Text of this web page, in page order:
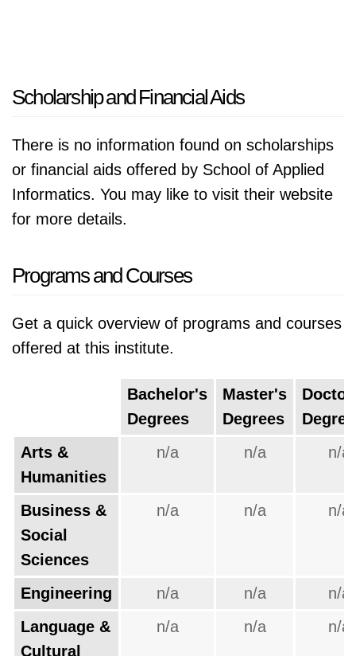
Scholarship and Financial Aids
There is no information found on scholarships
or financial aids offered by School of Applied
Informatics. You may like to visit their website
for more details.
Programs and Courses
Get a quick overview of programs and courses
offered at this institute.
Bachelor's
Degrees
Master's
Degrees
Arts &
Humanities
n/a n/a n/a
Business &
Social
Sciences
n/a n/a n/a
Engineering n/a n/a
n/a
Language &
Cultural
n/a n/a n/a